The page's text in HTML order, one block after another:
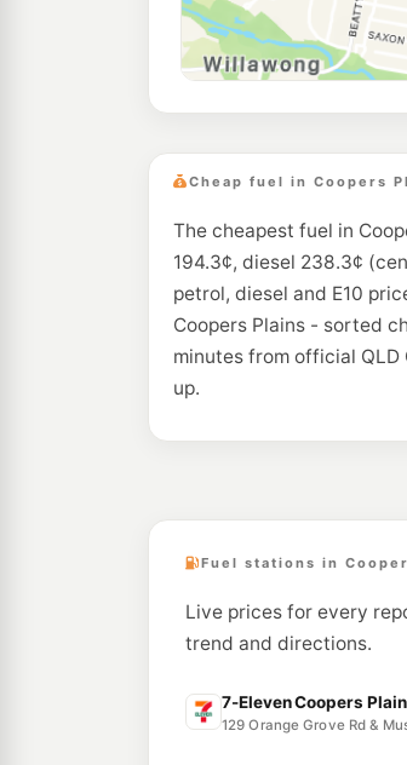
Cheap fuel in Coopers
The cheapest fuel in
194.3¢, diesel 238.3¢
petrol, diesel and E10
Coopers Plains - sorted
minutes from official
up.
Fuel stations in
Live prices for every
trend and directions.
7-Eleven Coopers
129 Orange Grove Rd &